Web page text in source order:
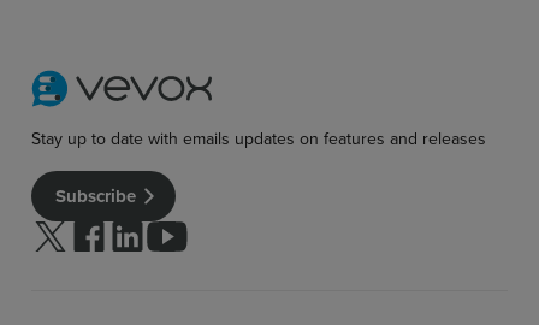
Stay up to date with emails updates on features and releases
Subscribe
Follow us on Twitter
Follow us on facebook
Follow us on linkedin
Follow us on youtube